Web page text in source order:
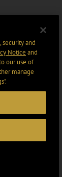
security and
Notice and
our use of
manage